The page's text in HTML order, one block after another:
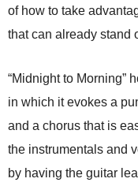
of how to take
that can already stand
“Midnight to Morning”
in which it evokes a
and a chorus that is
the instrumentals and
by having the guitar